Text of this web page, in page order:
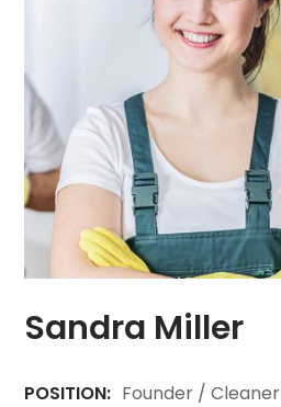
Sandra Miller
POSITION: Founder / Cleaner